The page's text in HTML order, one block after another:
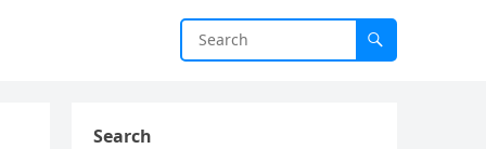
Search